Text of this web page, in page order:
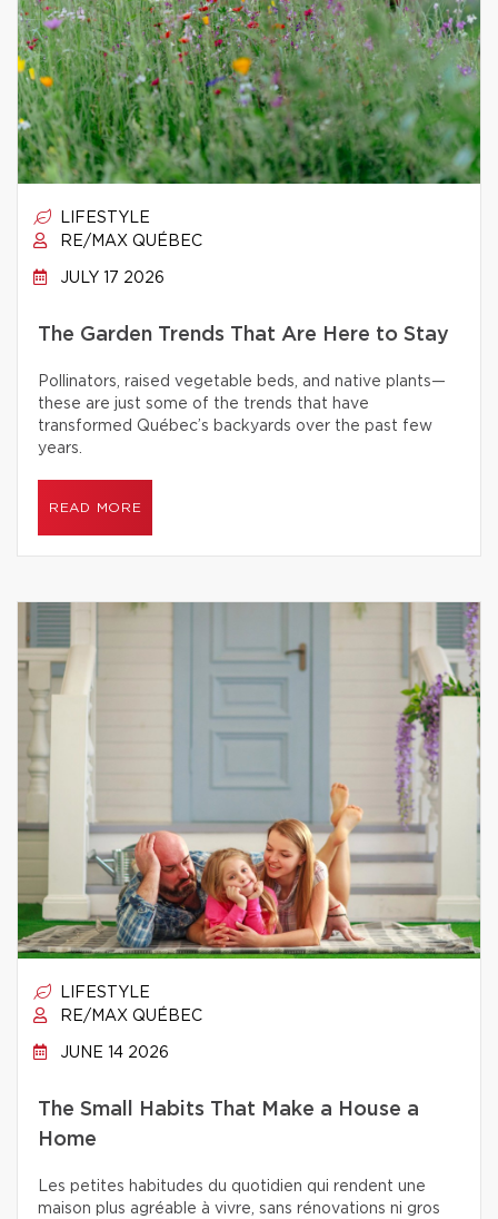
LIFESTYLE
RE/MAX QUÉBEC
JULY 17 2026
The Garden Trends That Are Here to Stay
Pollinators, raised vegetable beds, and native plants—
these are just some of the trends that have
transformed Québec’s backyards over the past few
years.
READ MORE
LIFESTYLE
RE/MAX QUÉBEC
JUNE 14 2026
The Small Habits That Make a House a
Home
Les petites habitudes du quotidien qui rendent une
maison plus agréable à vivre, sans rénovations ni gros